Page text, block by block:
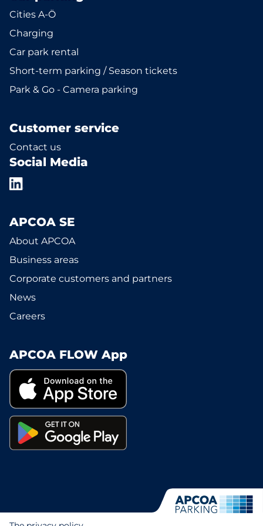
Cities A-Ö
Charging
Car park rental
Short-term parking / Season tickets
Park & Go - Camera parking
Customer service
Contact us
Social Media
APCOA SE
About APCOA
Business areas
Corporate customers and partners
News
Careers
APCOA FLOW App